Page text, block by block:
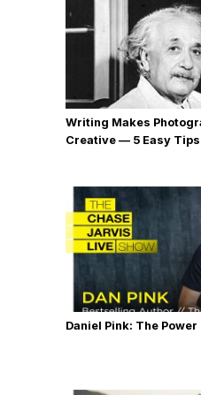
Writing Makes
Creative — 5 Easy Tips
Daniel Pink: The